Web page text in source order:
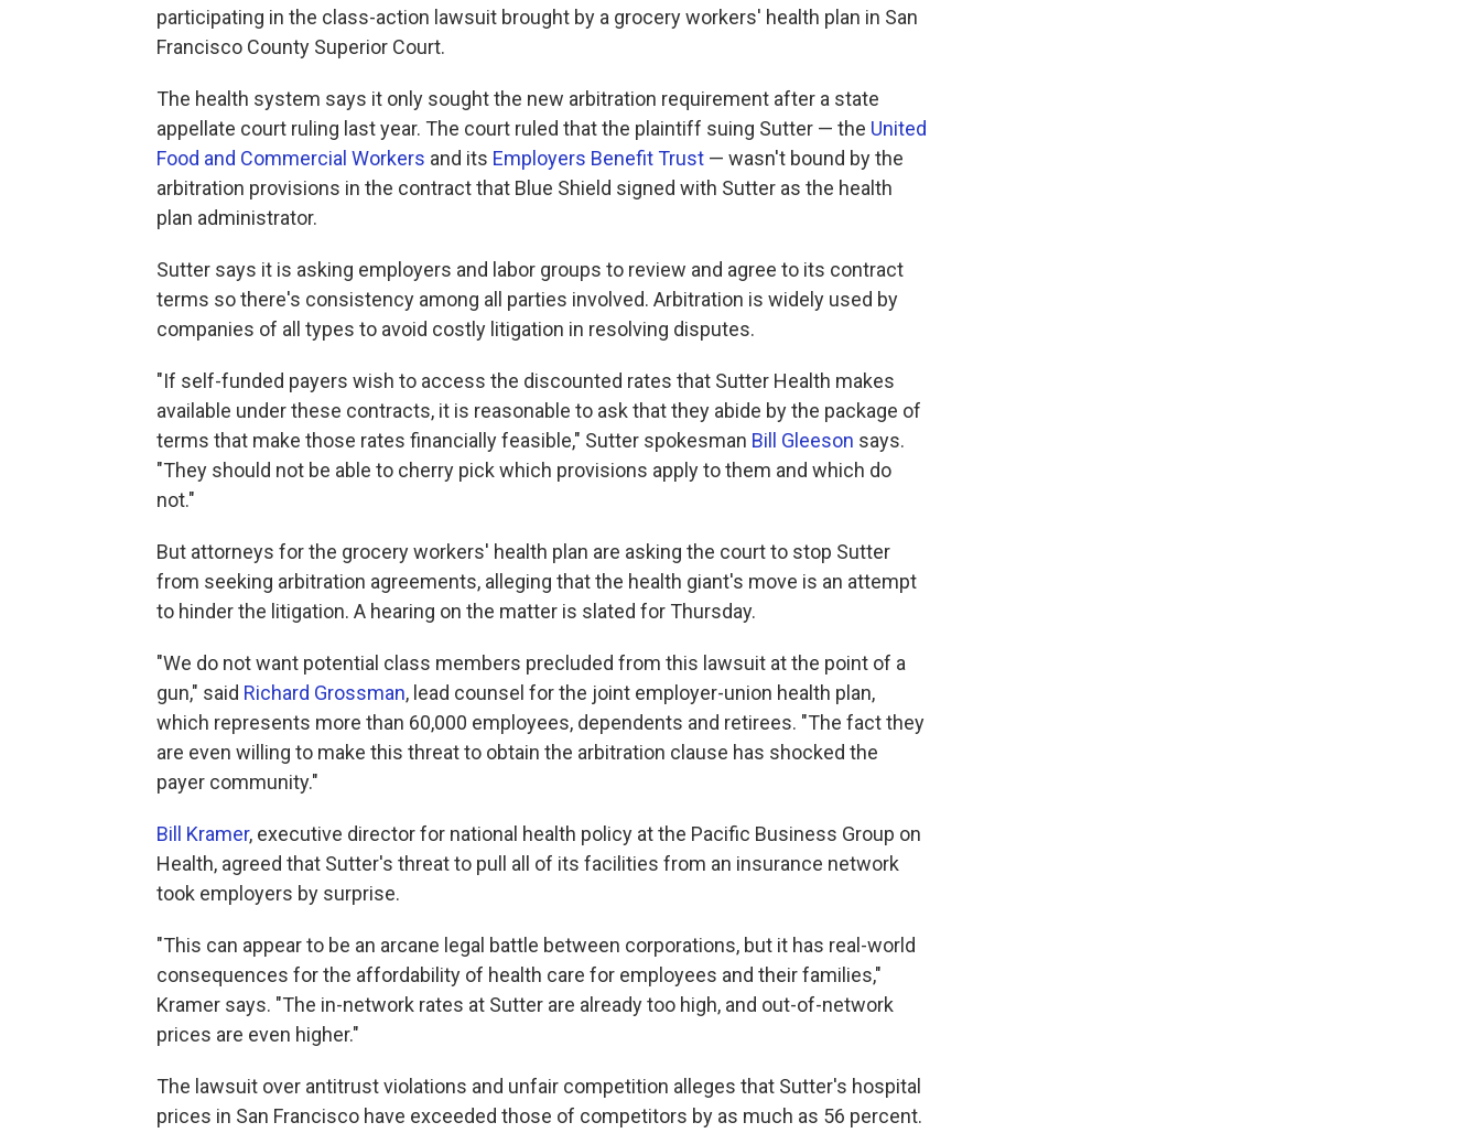
participating in the class-action lawsuit brought by a grocery workers' health plan in San
Francisco County Superior Court.
The health system says it only sought the new arbitration requirement after a state
appellate court ruling last year. The court ruled that the plaintiff suing Sutter — the United
Food and Commercial Workers and its Employers Benefit Trust — wasn't bound by the
arbitration provisions in the contract that Blue Shield signed with Sutter as the health
plan administrator.
Sutter says it is asking employers and labor groups to review and agree to its contract
terms so there's consistency among all parties involved. Arbitration is widely used by
companies of all types to avoid costly litigation in resolving disputes.
"If self-funded payers wish to access the discounted rates that Sutter Health makes
available under these contracts, it is reasonable to ask that they abide by the package of
terms that make those rates financially feasible," Sutter spokesman Bill Gleeson says.
"They should not be able to cherry pick which provisions apply to them and which do
not."
But attorneys for the grocery workers' health plan are asking the court to stop Sutter
from seeking arbitration agreements, alleging that the health giant's move is an attempt
to hinder the litigation. A hearing on the matter is slated for Thursday.
"We do not want potential class members precluded from this lawsuit at the point of a
gun," said Richard Grossman, lead counsel for the joint employer-union health plan,
which represents more than 60,000 employees, dependents and retirees. "The fact they
are even willing to make this threat to obtain the arbitration clause has shocked the
payer community."
Bill Kramer, executive director for national health policy at the Pacific Business Group on
Health, agreed that Sutter's threat to pull all of its facilities from an insurance network
took employers by surprise.
"This can appear to be an arcane legal battle between corporations, but it has real-world
consequences for the affordability of health care for employees and their families,"
Kramer says. "The in-network rates at Sutter are already too high, and out-of-network
prices are even higher."
The lawsuit over antitrust violations and unfair competition alleges that Sutter's hospital
prices in San Francisco have exceeded those of competitors by as much as 56 percent.